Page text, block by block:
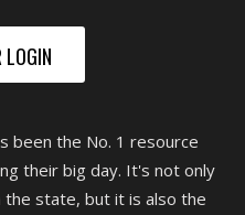
LOGIN
been the No. 1 resource
their big day. It's not only
the state, but it is also the